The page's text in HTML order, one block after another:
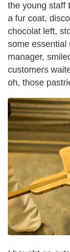
the young staff
a fur coat,
chocolat left,
some essential
manager,
customers
oh, those